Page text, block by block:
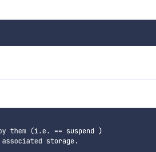
them (i.e. == suspend )